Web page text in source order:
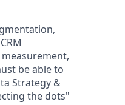
be able to
Strategy &
the dots"